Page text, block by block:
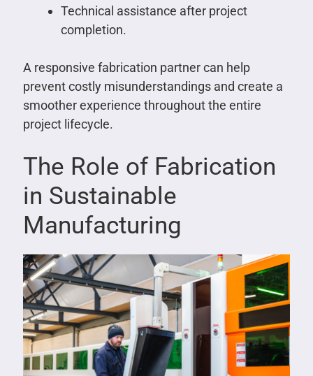
Technical assistance after project
completion.
A responsive fabrication partner can help
prevent costly misunderstandings and create a
smoother experience throughout the entire
project lifecycle.
The Role of Fabrication
in Sustainable
Manufacturing